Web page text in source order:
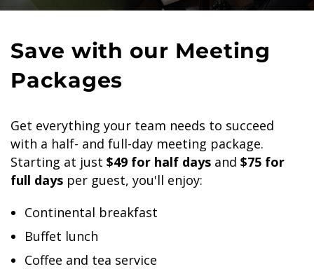
Save with our Meeting
Packages
Get everything your team needs to succeed
with a half- and full-day meeting package.
Starting at just $49 for half days and $75 for
full days per guest, you'll enjoy:
Continental breakfast
Buffet lunch
Coffee and tea service